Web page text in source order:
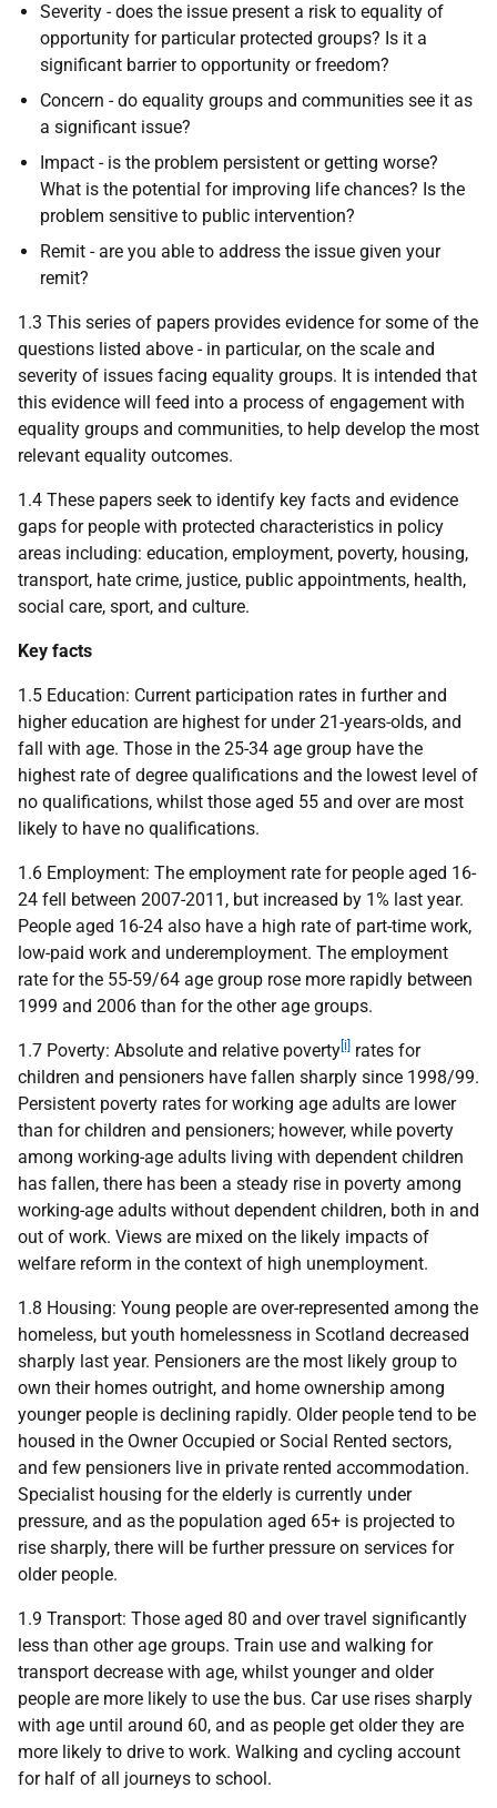
Severity - does the issue present a risk to equality of
opportunity for particular protected groups? Is it a
significant barrier to opportunity or freedom?
Concern - do equality groups and communities see it as
a significant issue?
Impact - is the problem persistent or getting worse?
What is the potential for improving life chances? Is the
problem sensitive to public intervention?
Remit - are you able to address the issue given your
remit?
1.3 This series of papers provides evidence for some of the
questions listed above - in particular, on the scale and
severity of issues facing equality groups. It is intended that
this evidence will feed into a process of engagement with
equality groups and communities, to help develop the most
relevant equality outcomes.
1.4 These papers seek to identify key facts and evidence
gaps for people with protected characteristics in policy
areas including: education, employment, poverty, housing,
transport, hate crime, justice, public appointments, health,
social care, sport, and culture.
Key facts
1.5 Education: Current participation rates in further and
higher education are highest for under 21-years-olds, and
fall with age. Those in the 25-34 age group have the
highest rate of degree qualifications and the lowest level of
no qualifications, whilst those aged 55 and over are most
likely to have no qualifications.
1.6 Employment: The employment rate for people aged 16-
24 fell between 2007-2011, but increased by 1% last year.
People aged 16-24 also have a high rate of part-time work,
low-paid work and underemployment. The employment
rate for the 55-59/64 age group rose more rapidly between
1999 and 2006 than for the other age groups.
1.7 Poverty: Absolute and relative poverty [i]
rates for
children and pensioners have fallen sharply since 1998/99.
Persistent poverty rates for working age adults are lower
than for children and pensioners; however, while poverty
among working-age adults living with dependent children
has fallen, there has been a steady rise in poverty among
working-age adults without dependent children, both in and
out of work. Views are mixed on the likely impacts of
welfare reform in the context of high unemployment.
1.8 Housing: Young people are over-represented among the
homeless, but youth homelessness in Scotland decreased
sharply last year. Pensioners are the most likely group to
own their homes outright, and home ownership among
younger people is declining rapidly. Older people tend to be
housed in the Owner Occupied or Social Rented sectors,
and few pensioners live in private rented accommodation.
Specialist housing for the elderly is currently under
pressure, and as the population aged 65+ is projected to
rise sharply, there will be further pressure on services for
older people.
1.9 Transport: Those aged 80 and over travel significantly
less than other age groups. Train use and walking for
transport decrease with age, whilst younger and older
people are more likely to use the bus. Car use rises sharply
with age until around 60, and as people get older they are
more likely to drive to work. Walking and cycling account
for half of all journeys to school.